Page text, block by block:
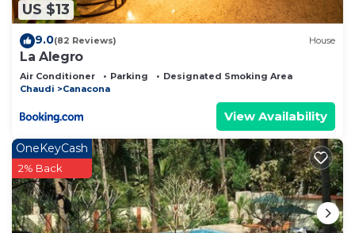
US $13
9.0(82 Reviews) House
La Alegro
Air Conditioner Parking
Designated Smoking Area
Chaudi
Canacona
View Availability
OneKeyCash
2% Back